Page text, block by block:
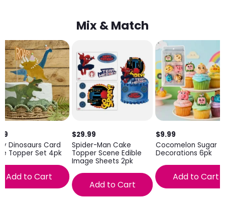
Mix & Match
Dinosaurs Card
Topper Set 4pk
Add to Cart
$29.99
Spider-Man Cake
Topper Scene Edible
Image Sheets 2pk
Add to Cart
$9.99
Cocomelon Sugar
Decorations 6pk
Add to Cart